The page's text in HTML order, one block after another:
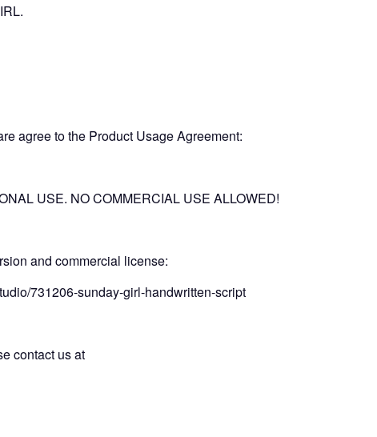
agree to the Product Usage Agreement:
USE. NO COMMERCIAL USE ALLOWED!
and commercial license:
731206-sunday-girl-handwritten-script
contact us at